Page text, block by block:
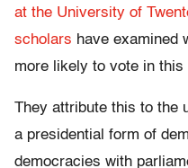
at the University of
scholars have examined
more likely to vote in this
They attribute this to the
a presidential form of
democracies with